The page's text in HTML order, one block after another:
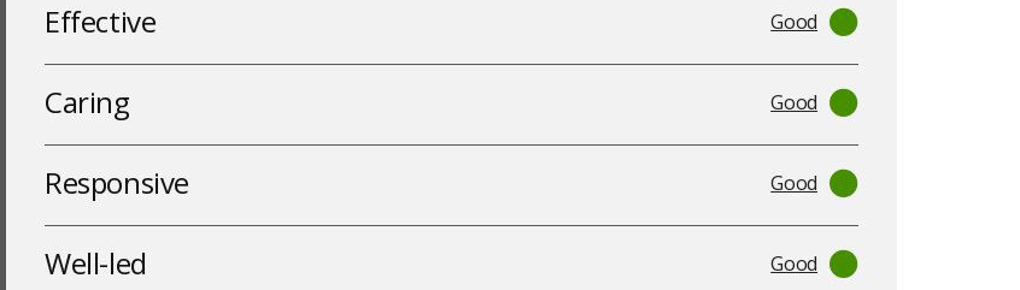
Effective Good
Caring Good
Responsive Good
Well-led Good